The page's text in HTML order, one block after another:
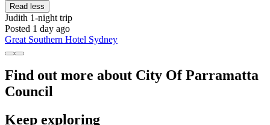
Read less
Judith 1-night trip
Posted 1 day ago
Great Southern Hotel Sydney
Find out more about City Of Parramatta
Council
Keep exploring